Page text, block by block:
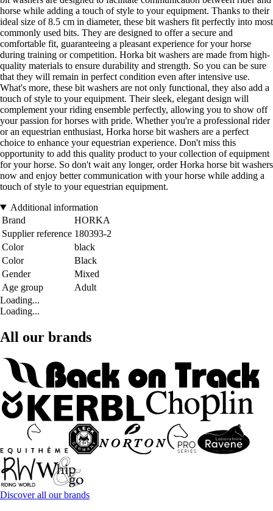
horse while adding a touch of style to your equipment. Thanks to their
ideal size of 8.5 cm in diameter, these bit washers fit perfectly into most
commonly used bits. They are designed to offer a secure and
comfortable fit, guaranteeing a pleasant experience for your horse
during training or competition. Horka bit washers are made from high-
quality materials to ensure durability and strength. So you can be sure
that they will remain in perfect condition even after intensive use.
What's more, these bit washers are not only functional, they also add a
touch of style to your equipment. Their sleek, elegant design will
complement your riding ensemble perfectly, allowing you to show off
your passion for horses with pride. Whether you're a professional rider
or an equestrian enthusiast, Horka horse bit washers are a perfect
choice to enhance your equestrian experience. Don't miss this
opportunity to add this quality product to your collection of equipment
for your horse. So don't wait any longer, order Horka horse bit washers
now and enjoy better communication with your horse while adding a
touch of style to your equestrian equipment.
Additional information
Brand
HORKA
Supplier reference 180393-2
Color
black
Color
Black
Gender
Mixed
Age group
Adult
Loading...
Loading...
All our brands
Discover all our brands